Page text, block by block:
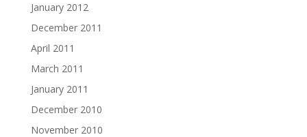
January 2012
December 2011
April 2011
March 2011
January 2011
December 2010
November 2010